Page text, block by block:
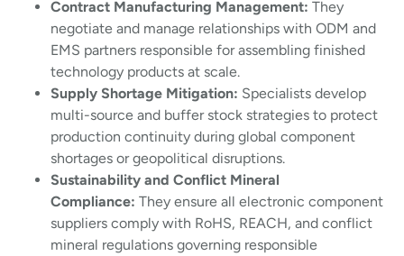
Contract Manufacturing Management: They
negotiate and manage relationships with ODM and
EMS partners responsible for assembling finished
technology products at scale.
Supply Shortage Mitigation: Specialists develop
multi-source and buffer stock strategies to protect
production continuity during global component
shortages or geopolitical disruptions.
Sustainability and Conflict Mineral
Compliance: They ensure all electronic component
suppliers comply with RoHS, REACH, and conflict
mineral regulations governing responsible